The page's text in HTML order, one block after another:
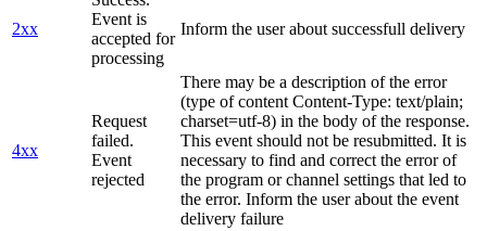
2xx
Event is
accepted for
processing
Inform the user about successfull delivery
4xx
Request
failed.
Event
rejected
There may be a description of the error
(type of content Content-Type: text/plain;
charset=utf-8) in the body of the response.
This event should not be resubmitted. It is
necessary to find and correct the error of
the program or channel settings that led to
the error. Inform the user about the event
delivery failure